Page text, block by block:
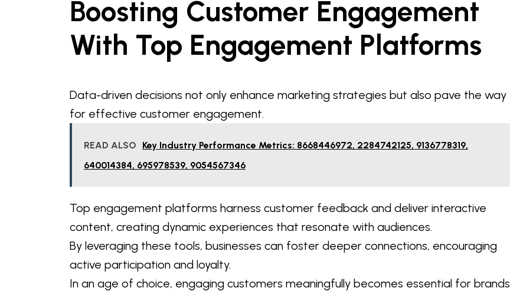
Boosting Customer Engagement
With Top Engagement Platforms
Data-driven decisions not only enhance marketing strategies but also pave the way
for effective customer engagement.
READ ALSO
Key Industry Performance Metrics: 8668446972, 2284742125, 9136778319,
640014384, 695978539, 9054567346
Top engagement platforms harness customer feedback and deliver interactive
content, creating dynamic experiences that resonate with audiences.
By leveraging these tools, businesses can foster deeper connections, encouraging
active participation and loyalty.
In an age of choice, engaging customers meaningfully becomes essential for brands